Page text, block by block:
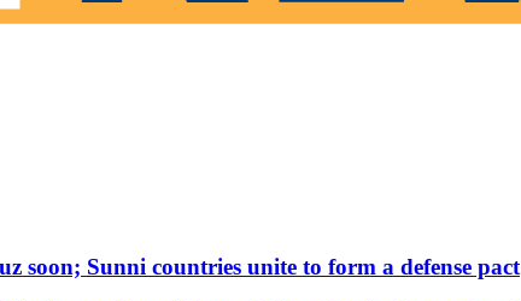
soon; Sunni countries unite to form a defense pact